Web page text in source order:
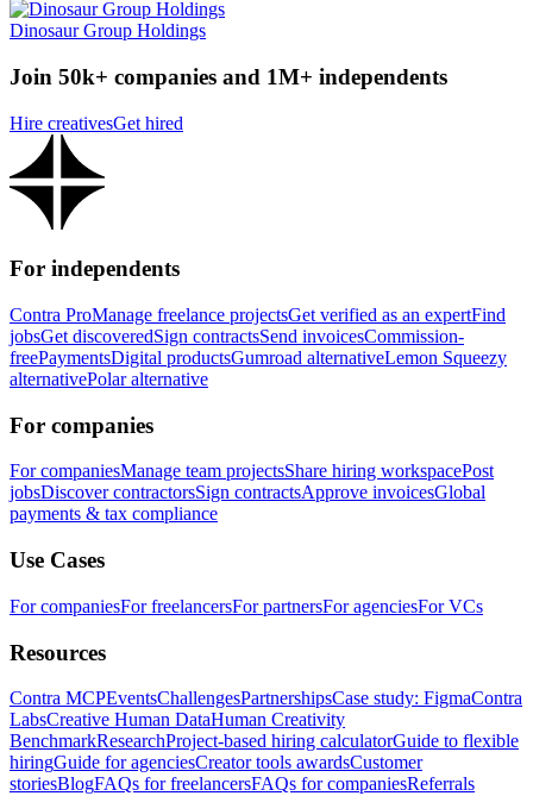
Dinosaur Group Holdings
Join 50k+ companies and 1M+ independents
Hire creativesGet hired
For independents
Contra ProManage freelance projectsGet verified as an expertFind
jobsGet discoveredSign contractsSend invoicesCommission-
freePaymentsDigital productsGumroad alternativeLemon Squeezy
alternativePolar alternative
For companies
For companiesManage team projectsShare hiring workspacePost
jobsDiscover contractorsSign contractsApprove invoicesGlobal
payments & tax compliance
Use Cases
For companiesFor freelancersFor partnersFor agenciesFor VCs
Resources
Contra MCPEventsChallengesPartnershipsCase study: FigmaContra
LabsCreative Human DataHuman Creativity
BenchmarkResearchProject-based hiring calculatorGuide to flexible
hiringGuide for agenciesCreator tools awardsCustomer
storiesBlogFAQs for freelancersFAQs for companiesReferrals